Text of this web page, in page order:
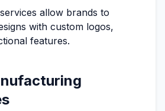
allow brands to
with custom logos,
features.